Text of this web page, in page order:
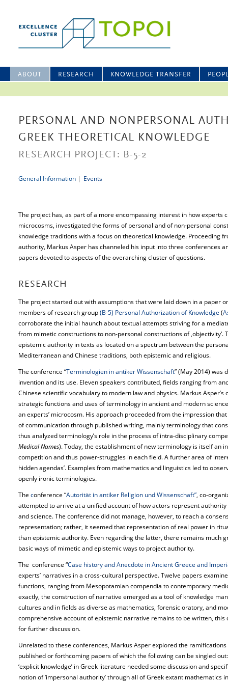
ABOUT RESEARCH KNOWLEDGE TRANSFER
PERSONAL AND NONPERSONAL
GREEK THEORETICAL KNOWLEDGE
RESEARCH PROJECT: B-5-2
General Information | Events
The project has, as part of a more encompassing interest in how experts
microcosms, investigated the forms of personal and of non-personal
knowledge traditions with a focus on theoretical knowledge. Proceeding
authority, Markus Asper has channeled his input into three conferences
papers devoted to aspects of the overarching cluster of questions.
RESEARCH
The project started out with assumptions that were laid down in a paper
members of research group(B-5) Personal Authorization of Knowledge (
corroborate the initial haunch about textual attempts striving for a
from mimetic constructions to non-personal constructions of ‚objectivity‘.
epistemic authority in texts as located on a spectrum between the
Mediterranean and Chinese traditions, both epistemic and religious.
The conference “Terminologien in antiker Wissenschaft” (May 2014) was
invention and its use. Eleven speakers contributed, fields ranging from
Chinese scientific vocabulary to modern law and physics. Markus
strategic functions and uses of terminology in ancient and modern
an experts’ microcosm. His approach proceeded from the impression
of communication through published writing, mainly terminology that
thus analyzed terminology’s role in the process of intra-disciplinary
Medical Names). Today, the establishment of new terminology is itself an
competition and thus power-struggles in each field. A further area of
hidden agendas’. Examples from mathematics and linguistics led to
openly ironic terminologies.
The conference “Autorität in antiker Religion und Wissenschaft”, co-
attempted to arrive at a unified account of how actors represent
and science. The conference did not manage, however, to reach a
representation; rather, it seemed that representation of real power in
than epistemic authority. Even regarding the latter, there remains much
basic ways of mimetic and epistemic ways to project authority.
The conference “Case history and Anecdote in Ancient Greece and
experts’ narratives in a cross-cultural perspective. Twelve papers
functions, ranging from Mesopotamian compendia to contemporary
exactly, the construction of narrative emerged as a tool of knowledge
cultures and in fields as diverse as mathematics, forensic oratory, and
comprehensive account of epistemic narrative remains to be written,
for further discussion.
Unrelated to these conferences, Markus Asper explored the
published or forthcoming papers of which the following can be singled
‘explicit knowledge’ in Greek literature needed some discussion and
notion of ‘impersonal authority’ through all of Greek extant mathematics